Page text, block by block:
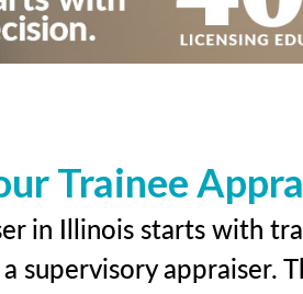
Trainee
in Illinois starts with
appraiser.